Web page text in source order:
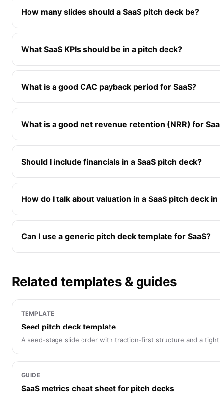
How many slides should a SaaS pitch deck be?
What SaaS KPIs should be in a pitch deck?
What is a good CAC payback period for SaaS?
What is a good net revenue retention (NRR) for
Should I include financials in a SaaS pitch deck?
How do I talk about valuation in a SaaS pitch deck
Can I use a generic pitch deck template for SaaS?
Related templates & guides
TEMPLATE
Seed pitch deck template
A seed-stage slide order with traction-first structure and a tight
GUIDE
SaaS metrics cheat sheet for pitch decks